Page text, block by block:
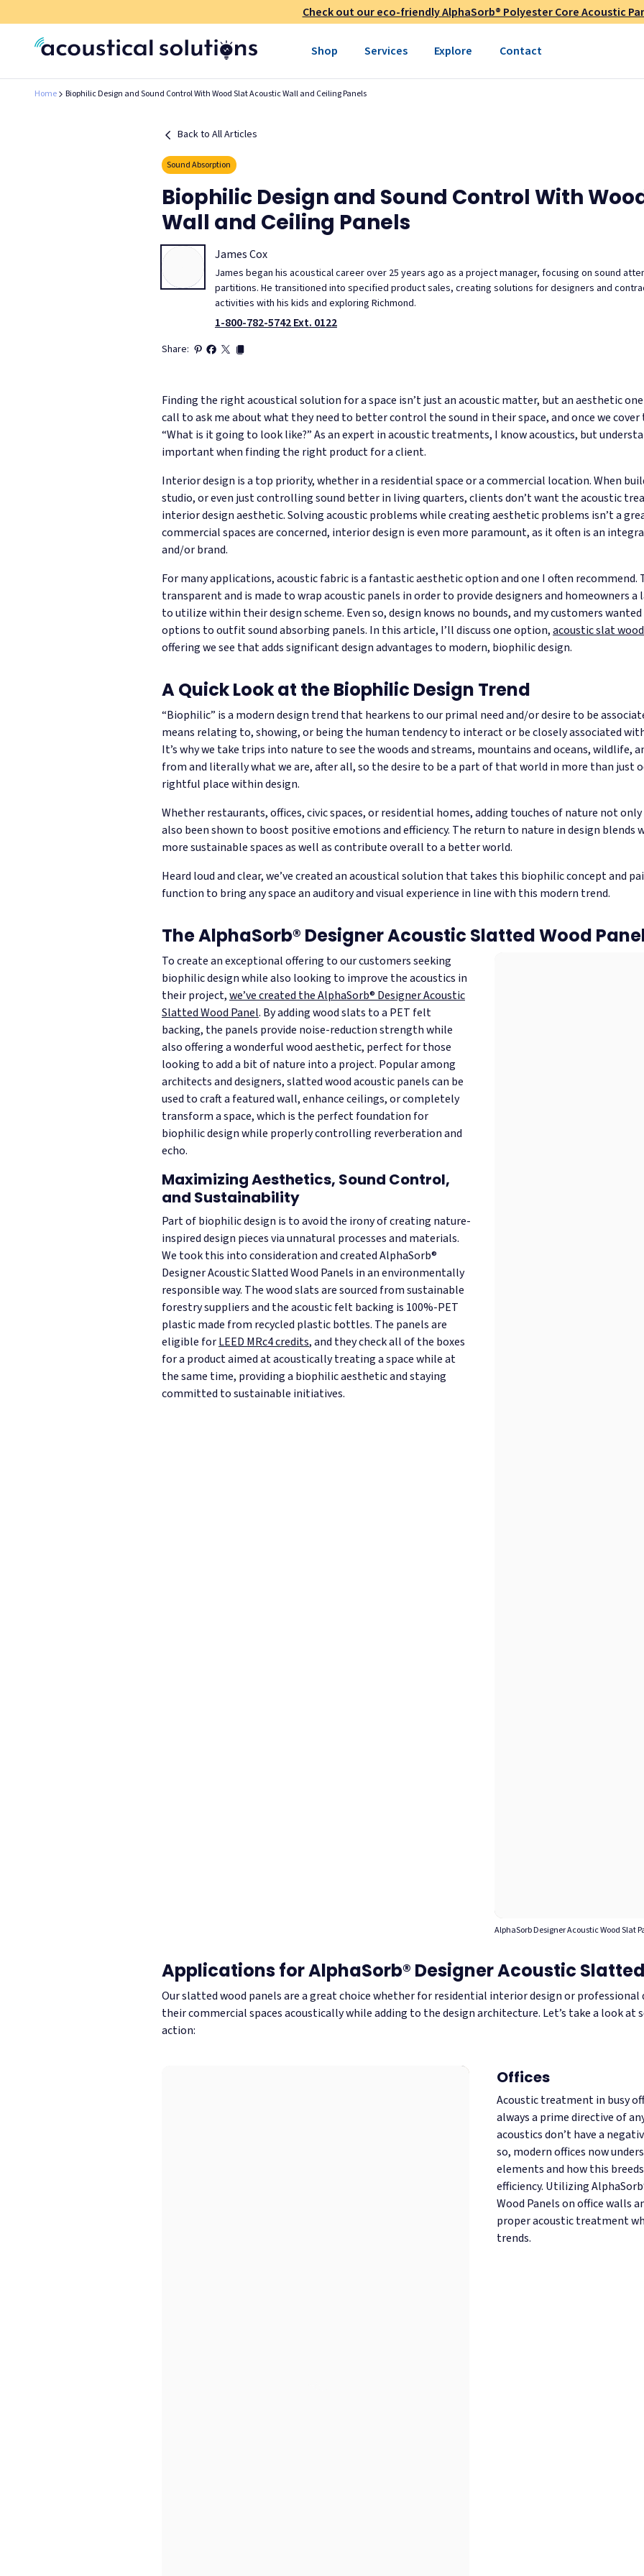
Check out our eco-friendly AlphaSorb® Polyester Core Acoustic
Shop Services Explore Contact
Home Biophilic Design and Sound Control With Wood Slat Acoustic Wall and Ceiling Panels
Back to All Articles
Sound Absorption
Biophilic Design and Sound Control With
Wall and Ceiling Panels
James Cox
James began his acoustical career over 25 years ago as a project manager, focusing on sound
partitions. He transitioned into specified product sales, creating solutions for designers and
activities with his kids and exploring Richmond.
1-800-782-5742 Ext. 0122
Share:
Finding the right acoustical solution for a space isn’t just an acoustic matter, but an aesthetic
call to ask me about what they need to better control the sound in their space, and once we
“What is it going to look like?” As an expert in acoustic treatments, I know acoustics, but
important when finding the right product for a client.
Interior design is a top priority, whether in a residential space or a commercial location. When
studio, or even just controlling sound better in living quarters, clients don’t want the acoustic
interior design aesthetic. Solving acoustic problems while creating aesthetic problems isn’t a
commercial spaces are concerned, interior design is even more paramount, as it often is an
and/or brand.
For many applications, acoustic fabric is a fantastic aesthetic option and one I often
transparent and is made to wrap acoustic panels in order to provide designers and homeowners
to utilize within their design scheme. Even so, design knows no bounds, and my customers
options to outfit sound absorbing panels. In this article, I’ll discuss one option,acoustic slat
offering we see that adds significant design advantages to modern, biophilic design.
A Quick Look at the Biophilic Design Trend
“Biophilic” is a modern design trend that hearkens to our primal need and/or desire to be
means relating to, showing, or being the human tendency to interact or be closely associated
It’s why we take trips into nature to see the woods and streams, mountains and oceans, wildlife,
from and literally what we are, after all, so the desire to be a part of that world in more than just
rightful place within design.
Whether restaurants, offices, civic spaces, or residential homes, adding touches of nature not only
also been shown to boost positive emotions and efficiency. The return to nature in design
more sustainable spaces as well as contribute overall to a better world.
Heard loud and clear, we’ve created an acoustical solution that takes this biophilic concept and
function to bring any space an auditory and visual experience in line with this modern trend.
The AlphaSorb® Designer Acoustic Slatted Wood
To create an exceptional offering to our customers seeking
biophilic design while also looking to improve the acoustics in
their project,we’ve created the AlphaSorb® Designer Acoustic
Slatted Wood Panel. By adding wood slats to a PET felt
backing, the panels provide noise-reduction strength while
also offering a wonderful wood aesthetic, perfect for those
looking to add a bit of nature into a project. Popular among
architects and designers, slatted wood acoustic panels can be
used to craft a featured wall, enhance ceilings, or completely
transform a space, which is the perfect foundation for
biophilic design while properly controlling reverberation and
echo.
Maximizing Aesthetics, Sound Control,
and Sustainability
Part of biophilic design is to avoid the irony of creating nature-
inspired design pieces via unnatural processes and materials.
We took this into consideration and created AlphaSorb®
Designer Acoustic Slatted Wood Panels in an environmentally
responsible way. The wood slats are sourced from sustainable
forestry suppliers and the acoustic felt backing is 100%-PET
plastic made from recycled plastic bottles. The panels are
eligible forLEED MRc4 credits, and they check all of the boxes
for a product aimed at acoustically treating a space while at
the same time, providing a biophilic aesthetic and staying
committed to sustainable initiatives.
AlphaSorb Designer Acoustic Wood Slat
Applications for AlphaSorb® Designer Acoustic
Our slatted wood panels are a great choice whether for residential interior design or professional
their commercial spaces acoustically while adding to the design architecture. Let’s take a look at
action:
Offices
Acoustic treatment in busy
always a prime directive of
acoustics don’t have a
so, modern offices now
elements and how this
efficiency. Utilizing
Wood Panels on office walls
proper acoustic treatment
trends.